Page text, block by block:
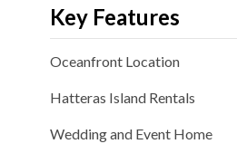
Key Features
Oceanfront Location
Hatteras Island Rentals
Wedding and Event Home